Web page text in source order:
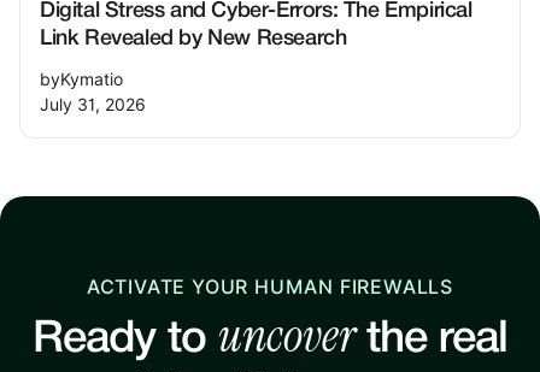
Digital Stress and Cyber-Errors: The Empirical
Link Revealed by New Research
byKymatio
July 31, 2026
ACTIVATE YOUR HUMAN FIREWALLS
Ready to uncoverthe real